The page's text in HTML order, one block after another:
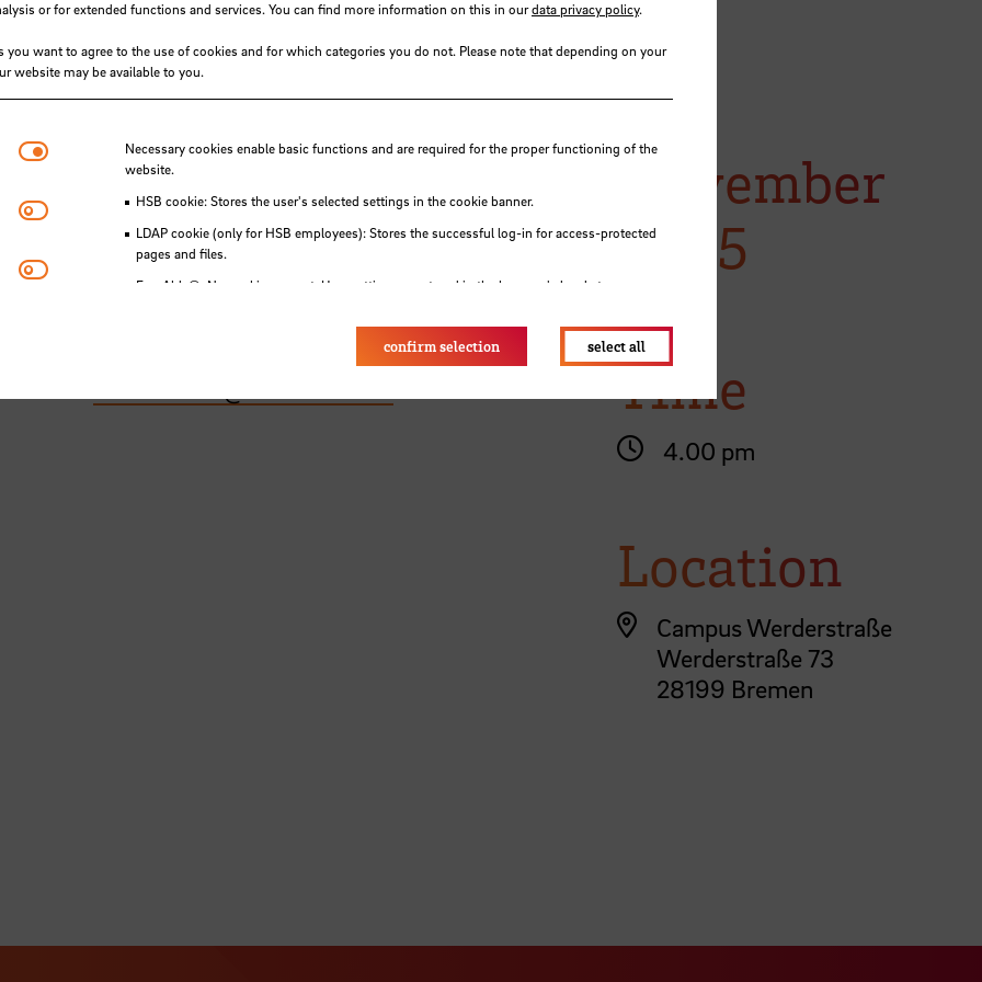
Management – Nautical Sciences B.Sc.
in starting a career as a seafarer.
Dezember 2025, at 4 p.m. (Bremen Local time).
Campus Werderstraße (A50 -hs-
degree programme and what it entails.
and answers and any other clarifications.
confirm your participation.
18
November
2025
Time
4.00 pm
Location
Campus Werderstraße
Werderstraße 73
28199 Bremen
or for extended functions and services. You can find more information on this in ourdata privacy policy.
you want to agree to the use of cookies and for which categories you do not. Please note that depending on your
website may be available to you.
Necessary cookiesNecessary cookies enable basic functions and are required for the proper functioning of the
website.
HSB cookie: Stores the user's selected settings in the cookie banner.
LDAP cookie (only for HSB employees): Stores the successful log-in for access-protected
pages and files.
Eye-Able®: No cookies are set. User settings are stored in the browser's local storage.
Matomo
Youtube
confirm selection select all